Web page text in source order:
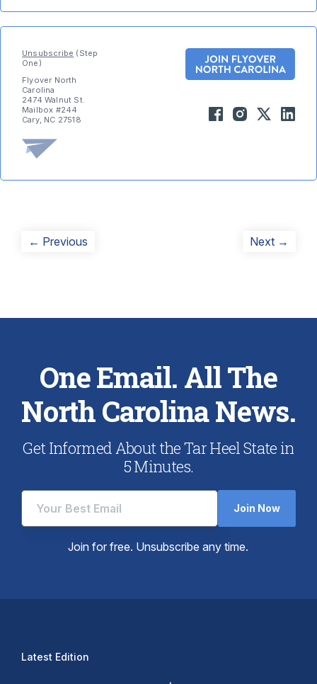
Unsubscribe (Step
One)
Flyover North
Carolina
2474 Walnut St.
Mailbox #244
Cary, NC 27518
Post
← Previous Next →
One Email. All The
North Carolina News.
Get Informed About the Tar Heel State in
5 Minutes.
Join Now
Join for free. Unsubscribe any time.
Latest Edition